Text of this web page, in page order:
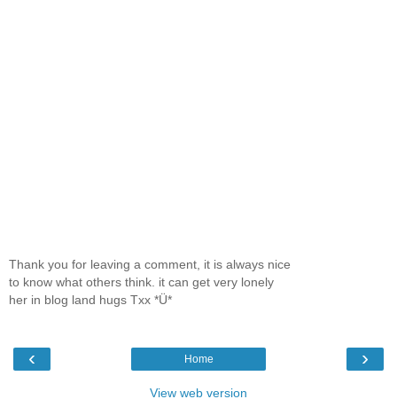
Thank you for leaving a comment, it is always nice
to know what others think. it can get very lonely
her in blog land hugs Txx *Ü*
‹ ›
Home
View web version